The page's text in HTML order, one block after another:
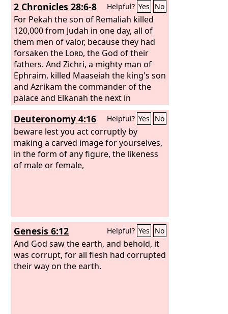
2 Chronicles 28:6-8 Helpful? Yes No
For Pekah the son of Remaliah killed
120,000 from Judah in one day, all of
them men of valor, because they had
forsaken the Lord, the God of their
fathers. And Zichri, a mighty man of
Ephraim, killed Maaseiah the king's son
and Azrikam the commander of the
palace and Elkanah the next in
authority to the king. The men of Israel
took captive 200,000 of their relatives,
women, sons, and daughters. They also
took much spoil from them and
brought the spoil to Samaria.
Deuteronomy 4:16 Helpful? Yes No
beware lest you act corruptly by
making a carved image for yourselves,
in the form of any figure, the likeness
of male or female,
Genesis 6:12 Helpful? Yes No
And God saw the earth, and behold, it
was corrupt, for all flesh had corrupted
their way on the earth.